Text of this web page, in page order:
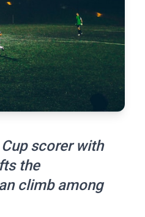
scorer with
the
climb among